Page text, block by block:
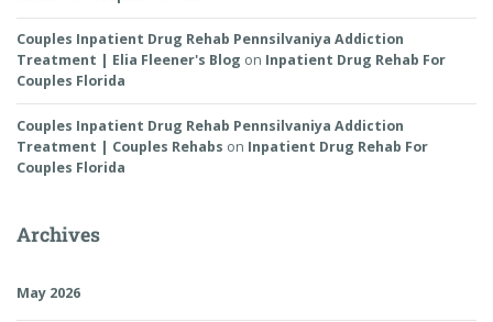
Couples Inpatient Drug Rehab Pennsilvaniya Addiction
Treatment | Elia Fleener's Blog on Inpatient Drug Rehab For
Couples Florida
Couples Inpatient Drug Rehab Pennsilvaniya Addiction
Treatment | Couples Rehabs on Inpatient Drug Rehab For
Couples Florida
Archives
May 2026